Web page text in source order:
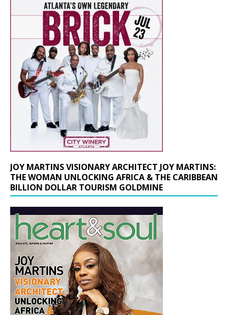
JOY MARTINS VISIONARY ARCHITECT JOY MARTINS:
THE WOMAN UNLOCKING AFRICA & THE CARIBBEAN
BILLION DOLLAR TOURISM GOLDMINE